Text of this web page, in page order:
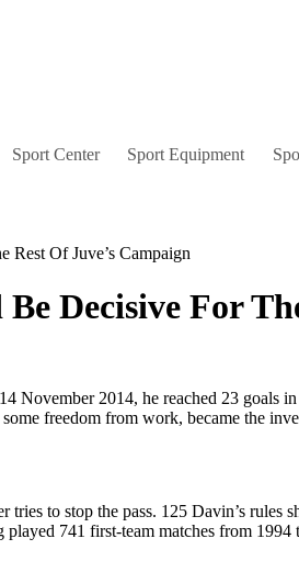
Sport Center Sport Equipment
Of Juve’s Campaign
Decisive For
November 2014, he reached 23 goals
freedom from work, became the
to stop the pass. 125 Davin’s
741 first-team matches from